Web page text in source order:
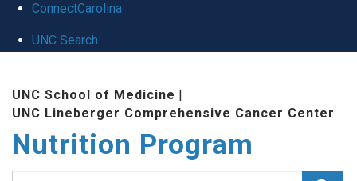
ConnectCarolina
UNC Search
content
UNC School of Medicine |
UNC Lineberger Comprehensive Cancer Center
Nutrition Program